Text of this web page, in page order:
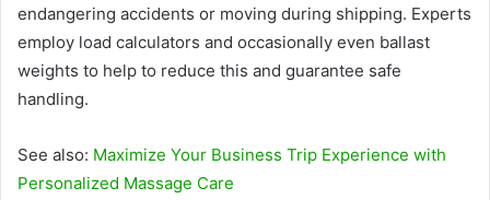
endangering accidents or moving during shipping. Experts
employ load calculators and occasionally even ballast
weights to help to reduce this and guarantee safe
handling.
See also: Maximize Your Business Trip Experience with
Personalized Massage Care